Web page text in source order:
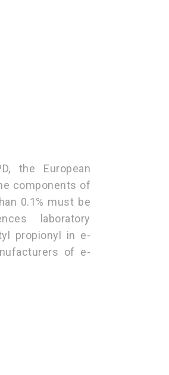
the European
components of
0.1% must be
laboratory
propionyl in e-
of e-